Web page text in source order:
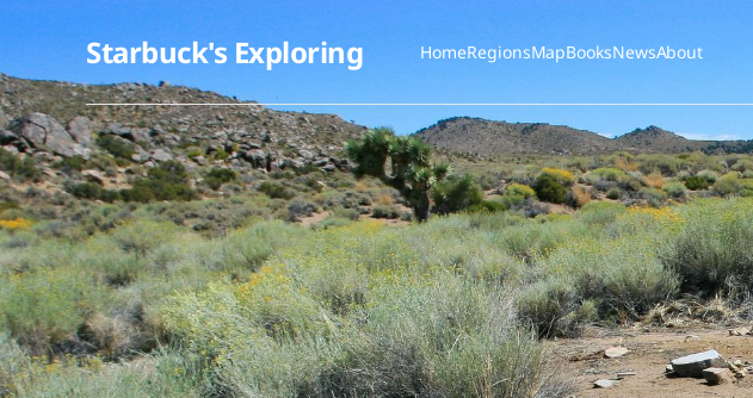
Starbuck's Exploring HomeRegionsMapBooksNewsAbout